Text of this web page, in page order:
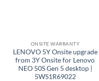
ONSITE WARRANTY
LENOVO 5Y Onsite upgrade
from 3Y Onsite for Lenovo
NEO 50S Gen 5 desktop |
5WS1R69022